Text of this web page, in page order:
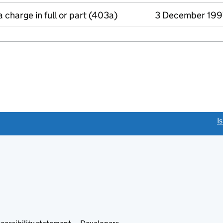
charge in full or part (403a) 3 December